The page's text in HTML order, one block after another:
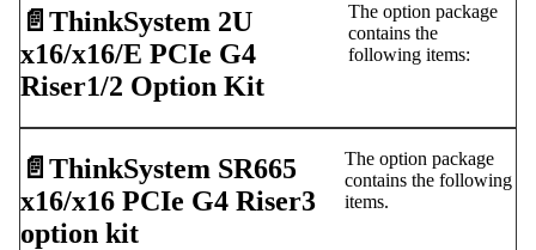
📄️ ThinkSystem 2U
x16/x16/E PCIe G4
Riser1/2 Option Kit
The option package
contains the
following items:
📄️ ThinkSystem SR665
x16/x16 PCIe G4 Riser3
option kit
The option package
contains the following
items.